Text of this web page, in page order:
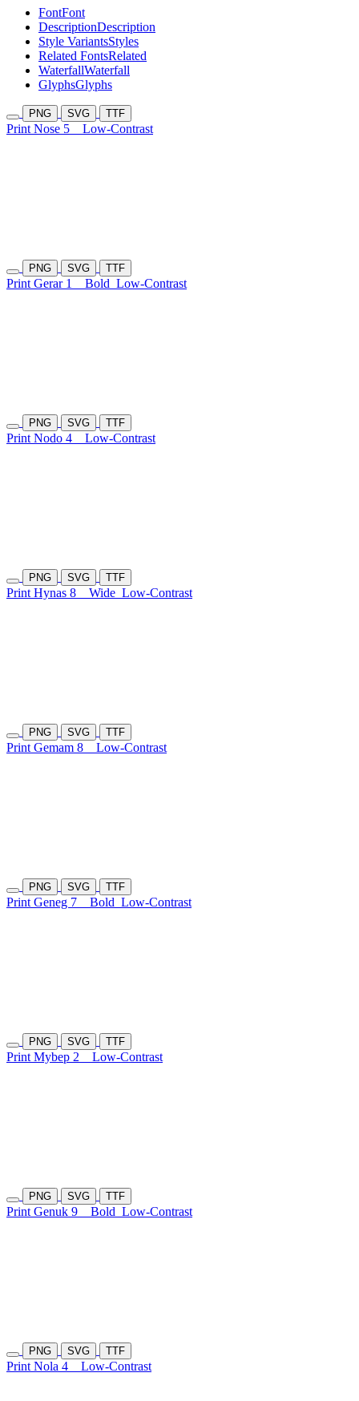
FontFont
DescriptionDescription
Style VariantsStyles
Related FontsRelated
WaterfallWaterfall
GlyphsGlyphs
PNG SVG TTF
Print Nose 5 Low-Contrast
PNG SVG TTF
Print Gerar 1 Bold Low-Contrast
PNG SVG TTF
Print Nodo 4 Low-Contrast
PNG SVG TTF
Print Hynas 8 Wide Low-Contrast
PNG SVG TTF
Print Gemam 8 Low-Contrast
PNG SVG TTF
Print Geneg 7 Bold Low-Contrast
PNG SVG TTF
Print Mybep 2 Low-Contrast
PNG SVG TTF
Print Genuk 9 Bold Low-Contrast
PNG SVG TTF
Print Nola 4 Low-Contrast